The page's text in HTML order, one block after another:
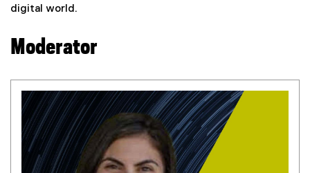
digital world.
Moderator